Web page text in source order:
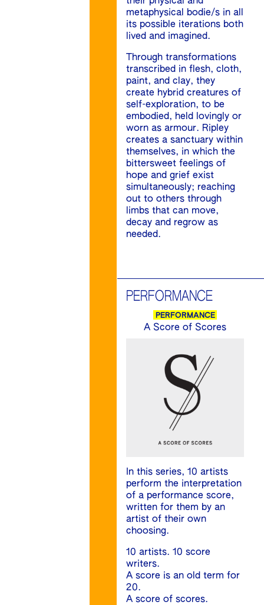
metaphysical bodie/s in all
its possible iterations both
lived and imagined.
Through transformations
transcribed in flesh, cloth,
paint, and clay, they
create hybrid creatures of
self-exploration, to be
embodied, held lovingly or
worn as armour. Ripley
creates a sanctuary within
themselves, in which the
bittersweet feelings of
hope and grief exist
simultaneously; reaching
out to others through
limbs that can move,
decay and regrow as
needed.
PERFORMANCE
PERFORMANCE
A Score of Scores
In this series, 10 artists
perform the interpretation
of a performance score,
written for them by an
artist of their own
choosing.
10 artists. 10 score
writers.
A score is an old term for
20.
A score of scores.